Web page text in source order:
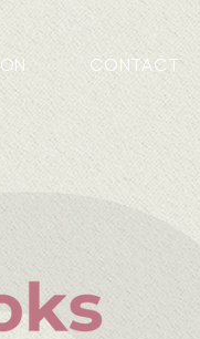
CONTACT